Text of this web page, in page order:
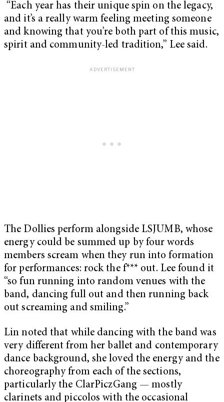
“Each year has their unique spin on the legacy,
and it’s a really warm feeling meeting someone
and knowing that you’re both part of this music,
spirit and community-led tradition,” Lee said.
The Dollies perform alongside LSJUMB, whose
energy could be summed up by four words
members scream when they run into formation
for performances: rock the f*** out. Lee found it
“so fun running into random venues with the
band, dancing full out and then running back
out screaming and smiling.”
Lin noted that while dancing with the band was
very different from her ballet and contemporary
dance background, she loved the energy and the
choreography from each of the sections,
particularly the ClarPiczGang — mostly
clarinets and piccolos with the occasional